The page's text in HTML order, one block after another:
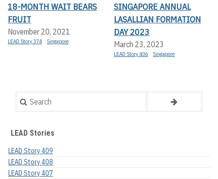
18-MONTH WAIT BEARS
FRUIT
November 20, 2021
LEAD Story 374 Singapore
SINGAPORE ANNUAL
LASALLIAN FORMATION
DAY 2023
March 23, 2023
LEAD Story 406 Singapore
Search
LEAD Stories
LEAD Story 409
LEAD Story 408
LEAD Story 407